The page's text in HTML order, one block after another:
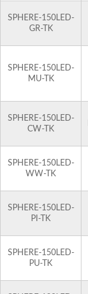
SPHERE-150LED-
GR-TK
SPHERE-150LED-
MU-TK
SPHERE-150LED-
CW-TK
SPHERE-150LED-
WW-TK
SPHERE-150LED-
PI-TK
SPHERE-150LED-
PU-TK